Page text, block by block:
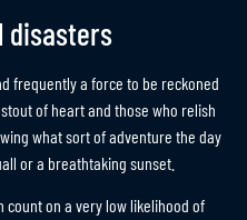
disasters
frequently a force to be reckoned
of heart and those who relish
what sort of adventure the day
or a breathtaking sunset.
count on a very low likelihood of